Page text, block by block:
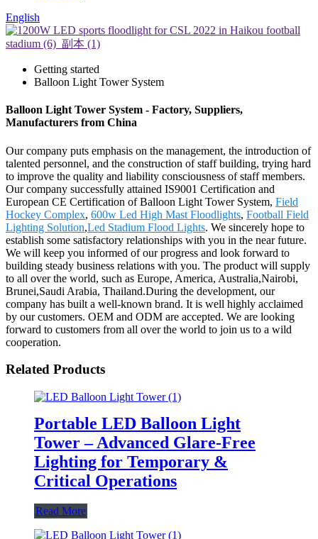
English
Getting started
Balloon Light Tower System
Balloon Light Tower System - Factory, Suppliers,
Manufacturers from China
Our company puts emphasis on the management, the introduction of
talented personnel, and the construction of staff building, trying hard
to improve the quality and liability consciousness of staff members.
Our company successfully attained IS9001 Certification and
European CE Certification of Balloon Light Tower System, Field
Hockey Complex, 600w Led High Mast Floodlights, Football Field
Lighting Solution,Led Stadium Flood Lights. We sincerely hope to
establish some satisfactory relationships with you in the near future.
We will keep you informed of our progress and look forward to
building steady business relations with you. The product will supply
to all over the world, such as Europe, America, Australia,Nairobi,
Brunei,Saudi Arabia, Thailand.During the development, our
company has built a well-known brand. It is well highly acclaimed
by our customers. OEM and ODM are accepted. We are looking
forward to customers from all over the world to join us to a wild
cooperation.
Related Products
Portable LED Balloon Light
Tower – Advanced Glare-Free
Lighting for Temporary &
Critical Operations
Read More